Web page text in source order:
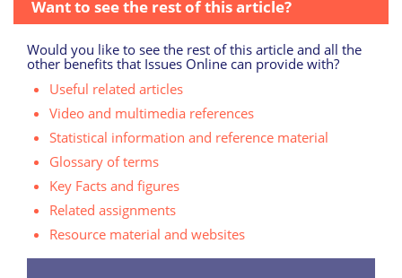
Want to see the rest of this article?
Would you like to see the rest of this article and all the
other benefits that Issues Online can provide with?
Useful related articles
Video and multimedia references
Statistical information and reference material
Glossary of terms
Key Facts and figures
Related assignments
Resource material and websites